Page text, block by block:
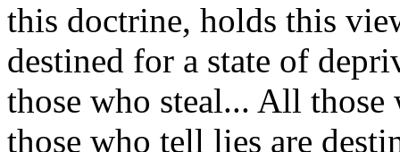
this doctrine, holds this
destined for a state of
those who steal... All
those who tell lies are